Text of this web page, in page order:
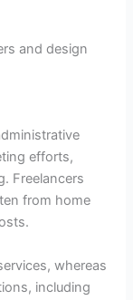
and design
efforts,
Freelancers
from home
whereas
including